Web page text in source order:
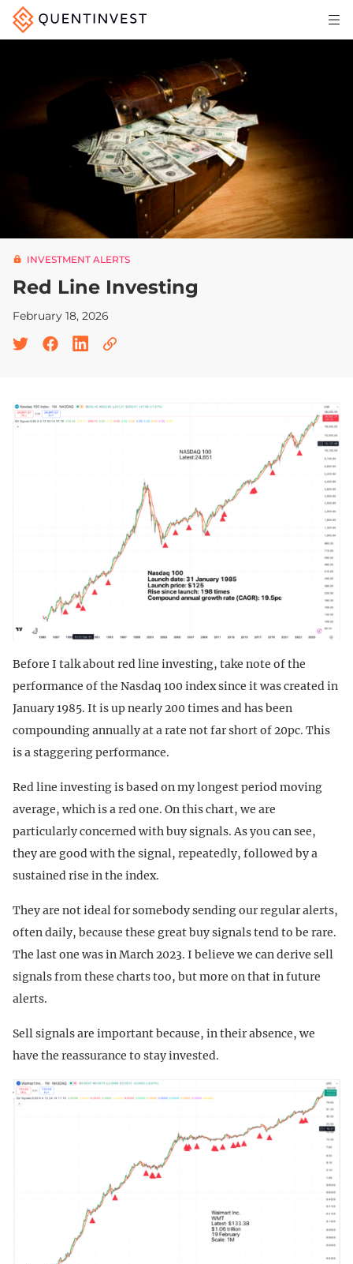
Why Quentinvest
START 30-DAY FREE TRIAL
INVESTMENT ALERTS
Red Line Investing
February 18, 2026
Before I talk about red line investing, take note of the
performance of the Nasdaq 100 index since it was created in
January 1985. It is up nearly 200 times and has been
compounding annually at a rate not far short of 20pc. This
is a staggering performance.
Red line investing is based on my longest period moving
average, which is a red one. On this chart, we are
particularly concerned with buy signals. As you can see,
they are good with the signal, repeatedly, followed by a
sustained rise in the index.
They are not ideal for somebody sending our regular alerts,
often daily, because these great buy signals tend to be rare.
The last one was in March 2023. I believe we can derive sell
signals from these charts too, but more on that in future
alerts.
Sell signals are important because, in their absence, we
have the reassurance to stay invested.